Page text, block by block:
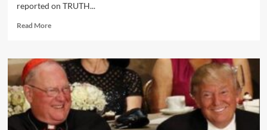
reported on TRUTH...
Read More